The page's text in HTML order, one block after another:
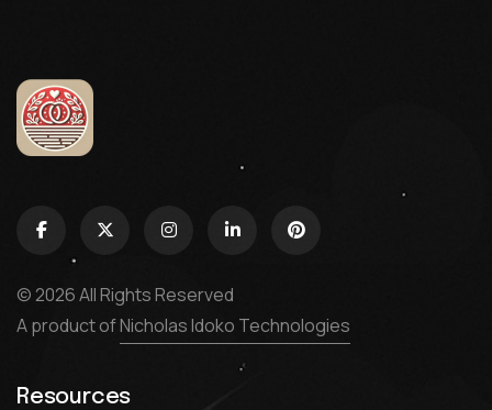
© 2026 All Rights Reserved
A product ofNicholas Idoko Technologies
Resources